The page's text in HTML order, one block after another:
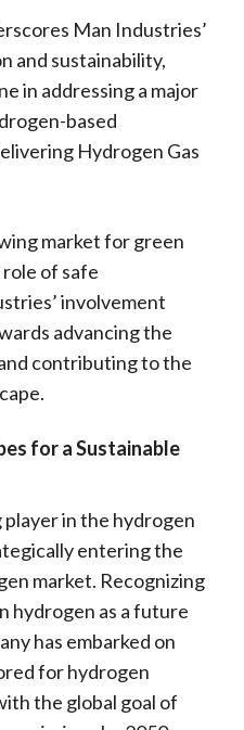
Man Industries’
and sustainability,
in addressing a major
based
Hydrogen Gas
market for green
of safe
involvement
advancing the
contributing to the
for a Sustainable
in the hydrogen
entering the
market. Recognizing
hydrogen as a future
has embarked on
for hydrogen
the global goal of